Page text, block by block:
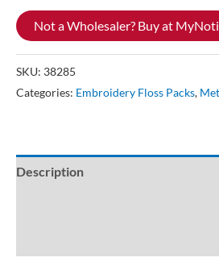
Not a Wholesaler? Buy at
SKU: 38285
Categories: Embroidery Floss Packs,
Description